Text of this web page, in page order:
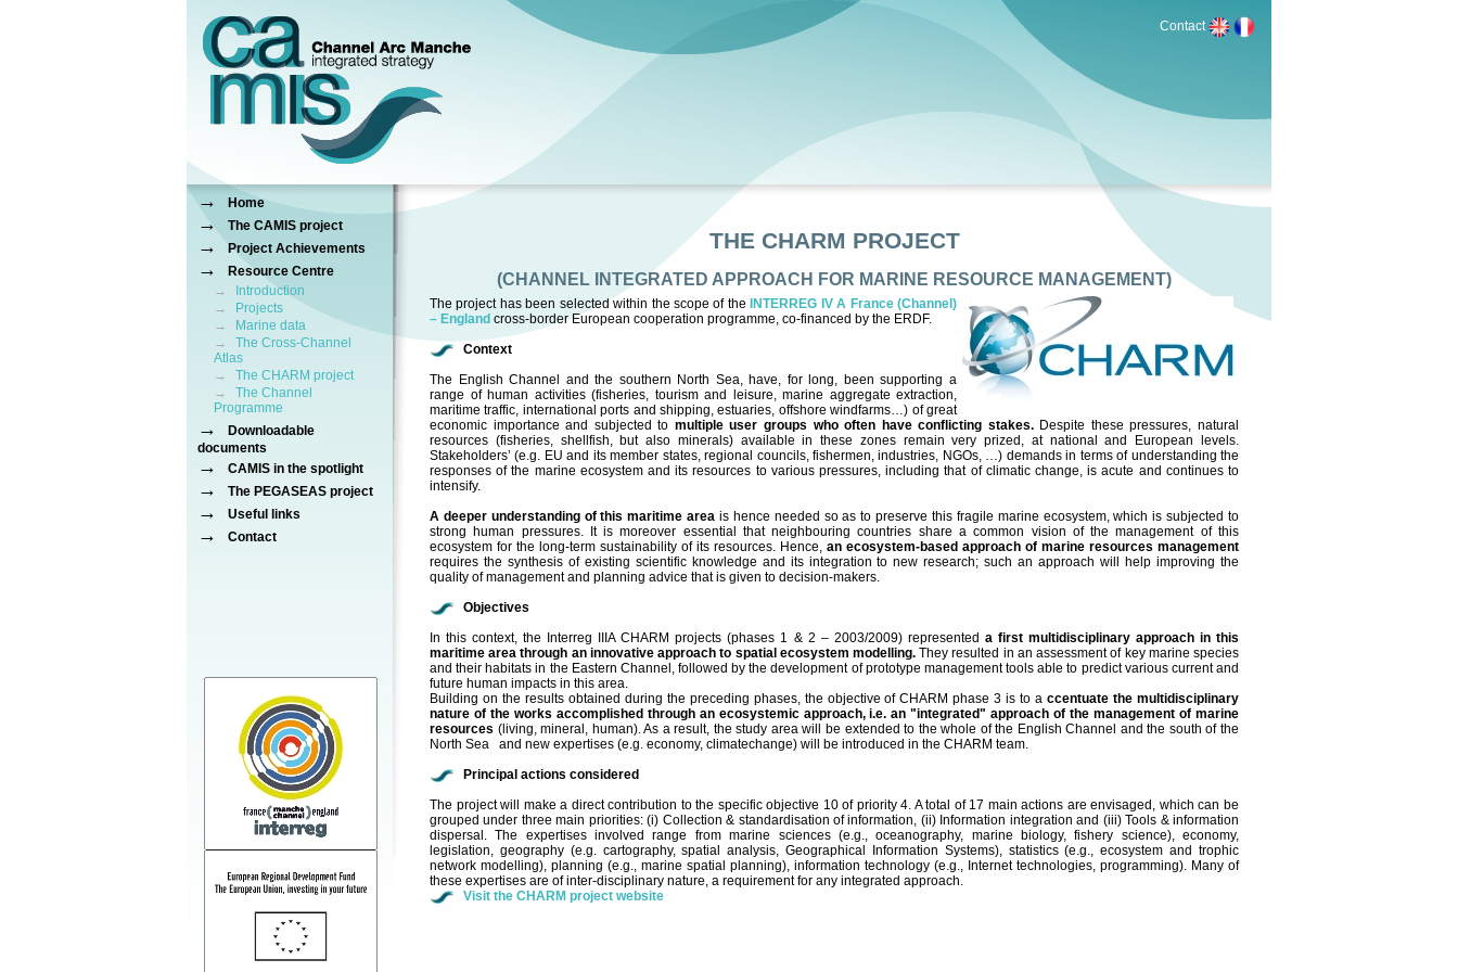
Contact
→ Home
→ The CAMIS project
→ Project Achievements
→
Resource Centre
→
Introduction
→
Projects
→
Marine data
→
The Cross-Channel
Atlas
→
The CHARM project
→
The Channel
Programme
→
Downloadable
documents
→ CAMIS in the spotlight
→ The PEGASEAS project
→ Useful links
→ Contact
THE CHARM PROJECT
(CHANNEL INTEGRATED APPROACH FOR MARINE RESOURCE MANAGEMENT)
The project has been selected within the scope of the
INTERREG IV A France (Channel)
– England cross-border European cooperation programme, co-financed by the ERDF.
Context
The English Channel and the southern North Sea, have, for long, been supporting a
range of human activities (fisheries, tourism and leisure, marine aggregate extraction,
maritime traffic, international ports and shipping, estuaries, offshore windfarms…) of great
economic importance and subjected to multiple user groups who often have conflicting stakes. Despite these pressures, natural
resources (fisheries, shellfish, but also minerals) available in these zones remain very prized, at national and European levels.
Stakeholders’ (e.g. EU and its member states, regional councils, fishermen, industries, NGOs, …) demands in terms of understanding the
responses of the marine ecosystem and its resources to various pressures, including that of climatic change, is acute and continues to
intensify.
A deeper understanding of this maritime area is hence needed so as to preserve this fragile marine ecosystem, which is subjected to
strong human pressures. It is moreover essential that neighbouring countries share a common vision of the management of this
ecosystem for the long-term sustainability of its resources. Hence, an ecosystem-based approach of marine resources management
requires the synthesis of existing scientific knowledge and its integration to new research; such an approach will help improving the
quality of management and planning advice that is given to decision-makers.
Objectives
In this context, the Interreg IIIA CHARM projects (phases 1 & 2 – 2003/2009) represented a first multidisciplinary approach in this
maritime area through an innovative approach to spatial ecosystem modelling.They resulted in an assessment of key marine species
and their habitats in the Eastern Channel, followed by the development of prototype management tools able to predict various current and
future human impacts in this area.
Building on the results obtained during the preceding phases, the objective of CHARM phase 3 is to accentuate the multidisciplinary
nature of the works accomplished through an ecosystemic approach, i.e. an "integrated" approach of the management of marine
resources (living, mineral, human). As a result, the study area will be extended to the whole of the English Channel and the south of the
North Sea and new expertises (e.g. economy, climatechange) will be introduced in the CHARM team.
Principal actions considered
The project will make a direct contribution to the specific objective 10 of priority 4. A total of 17 main actions are envisaged, which can be
grouped under three main priorities: (i) Collection & standardisation of information, (ii) Information integration and (iii) Tools & information
dispersal. The expertises involved range from marine sciences (e.g., oceanography, marine biology, fishery science), economy,
legislation, geography (e.g. cartography, spatial analysis, Geographical Information Systems), statistics (e.g., ecosystem and trophic
network modelling), planning (e.g., marine spatial planning), information technology (e.g., Internet technologies, programming). Many of
these expertises are of inter-disciplinary nature, a requirement for any integrated approach.
Visit the CHARM project website